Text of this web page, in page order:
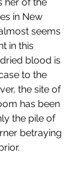
in New
seems
in this
blood is
to the
the site of
has been
the pile of
betraying